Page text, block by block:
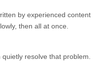
by experienced content
then all at once.
resolve that problem.